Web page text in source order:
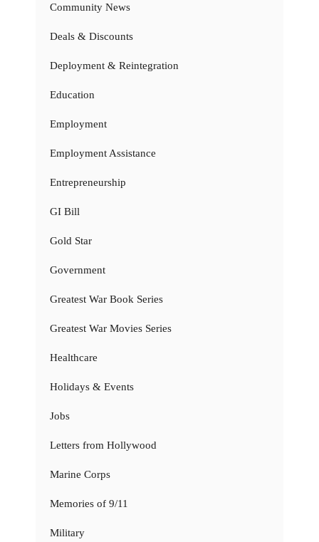
Community News
Deals & Discounts
Deployment & Reintegration
Education
Employment
Employment Assistance
Entrepreneurship
GI Bill
Gold Star
Government
Greatest War Book Series
Greatest War Movies Series
Healthcare
Holidays & Events
Jobs
Letters from Hollywood
Marine Corps
Memories of 9/11
Military